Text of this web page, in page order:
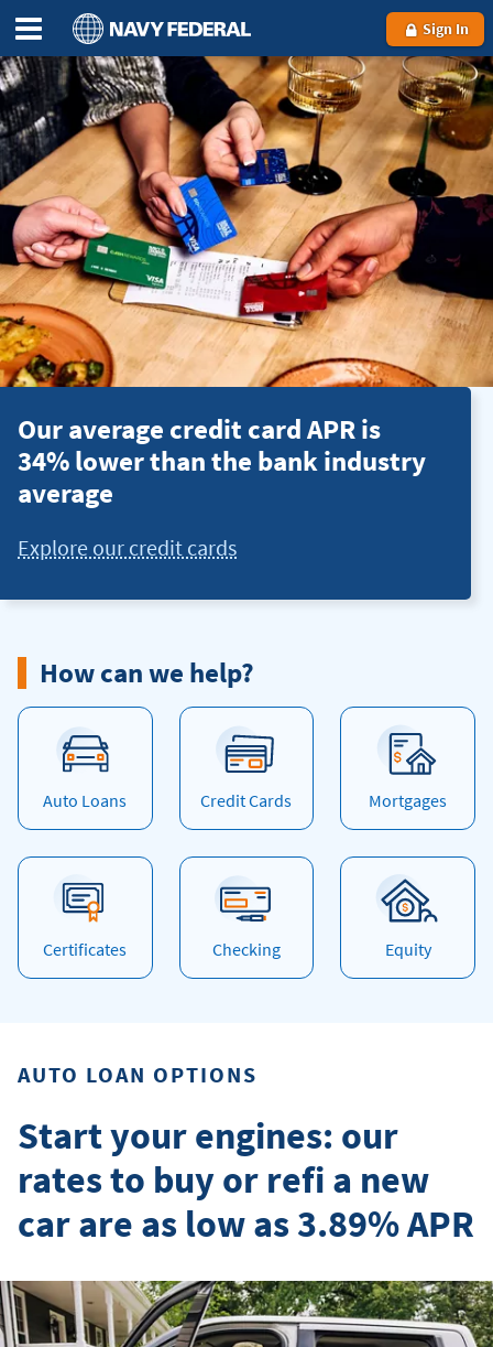
Sign In
Our average credit card APR is
34% lower than the bank industry
average
Explore our credit cards
How can we help?
Auto Loans Credit Cards Mortgages
Certificates Checking Equity
AUTO LOAN OPTIONS
Start your engines: our
rates to buy or refi a new
car are as low as 3.89% APR